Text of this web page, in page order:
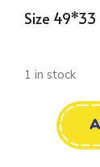
Size 49*33
1 in stock